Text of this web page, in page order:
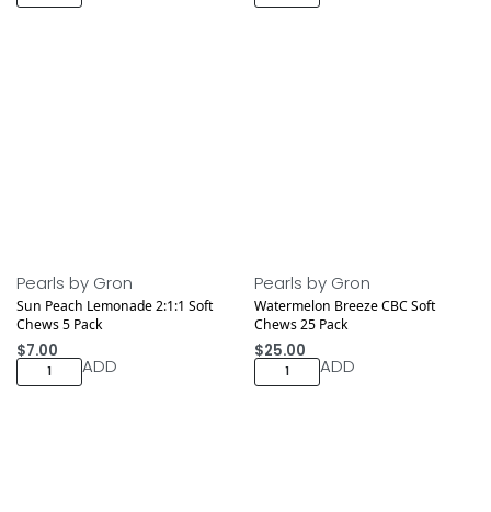
Pearls by Gron
Sun Peach Lemonade 2:1:1 Soft
Chews 5 Pack
$7.00
ADD
Pearls by Gron
Watermelon Breeze CBC Soft
Chews 25 Pack
$25.00
ADD